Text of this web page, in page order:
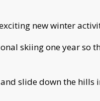
new winter
skiing one year so
slide down the hills